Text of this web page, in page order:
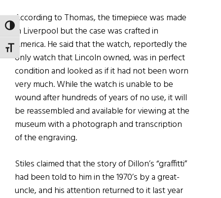
TOGGLE HIGH CONTRAST
TOGGLE FONT SIZE
According to Thomas, the timepiece was made
in Liverpool but the case was crafted in
America. He said that the watch, reportedly the
only watch that Lincoln owned, was in perfect
condition and looked as if it had not been worn
very much. While the watch is unable to be
wound after hundreds of years of no use, it will
be reassembled and available for viewing at the
museum with a photograph and transcription
of the engraving.
Stiles claimed that the story of Dillon’s “graffitti”
had been told to him in the 1970’s by a great-
uncle, and his attention returned to it last year